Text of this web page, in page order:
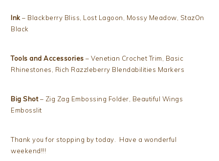
Ink – Blackberry Bliss, Lost Lagoon, Mossy Meadow, StazOn
Black
Tools and Accessories – Venetian Crochet Trim, Basic
Rhinestones, Rich Razzleberry Blendabilities Markers
Big Shot– Zig Zag Embossing Folder, Beautiful Wings
Embosslit
Thank you for stopping by today. Have a wonderful
weekend!!!